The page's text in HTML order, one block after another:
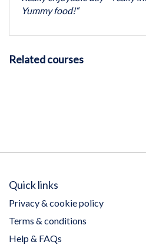
Yummy food!“
Related courses
Quick links
Privacy & cookie policy
Terms & conditions
Help & FAQs